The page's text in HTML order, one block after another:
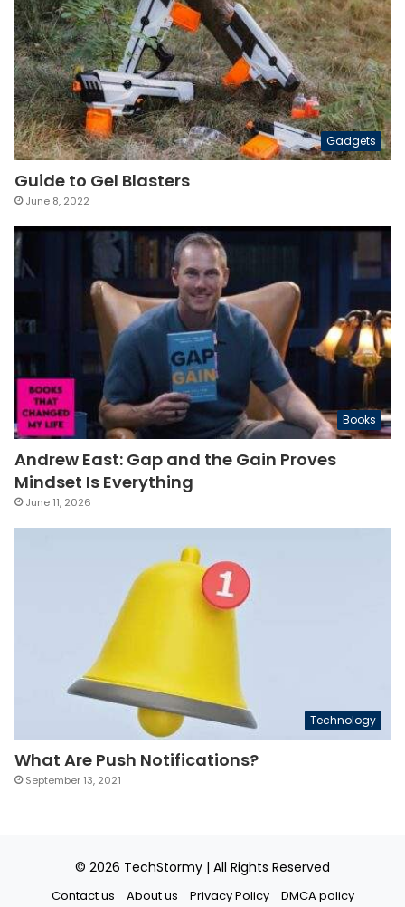
Gadgets
Guide to Gel Blasters
June 8, 2022
Books
Andrew East: Gap and the Gain Proves
Mindset Is Everything
June 11, 2026
Technology
What Are Push Notifications?
September 13, 2021
© 2026 TechStormy | All Rights Reserved
Contact us About us Privacy Policy DMCA policy